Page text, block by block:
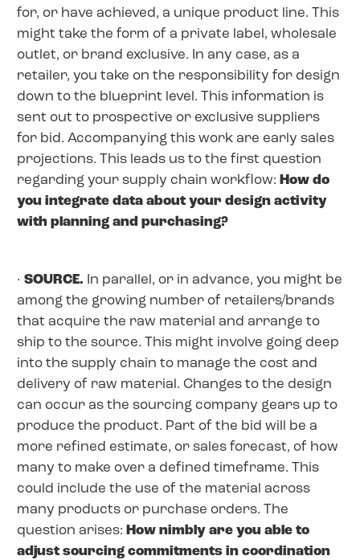
for, or have achieved, a unique product line. This
might take the form of a private label, wholesale
outlet, or brand exclusive. In any case, as a
retailer, you take on the responsibility for design
down to the blueprint level. This information is
sent out to prospective or exclusive suppliers
for bid. Accompanying this work are early sales
projections. This leads us to the first question
regarding your supply chain workflow: How do
you integrate data about your design activity
with planning and purchasing?
·SOURCE. In parallel, or in advance, you might be
among the growing number of retailers/brands
that acquire the raw material and arrange to
ship to the source. This might involve going deep
into the supply chain to manage the cost and
delivery of raw material. Changes to the design
can occur as the sourcing company gears up to
produce the product. Part of the bid will be a
more refined estimate, or sales forecast, of how
many to make over a defined timeframe. This
could include the use of the material across
many products or purchase orders. The
question arises: How nimbly are you able to
adjust sourcing commitments in coordination